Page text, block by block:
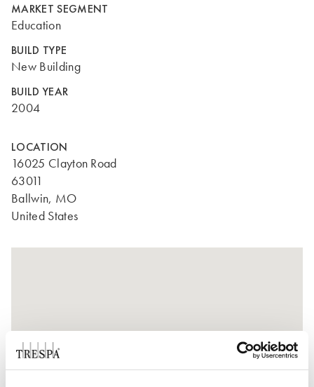
MARKET SEGMENT
Education
BUILD TYPE
New Building
BUILD YEAR
2004
LOCATION
16025 Clayton Road
63011
Ballwin, MO
United States